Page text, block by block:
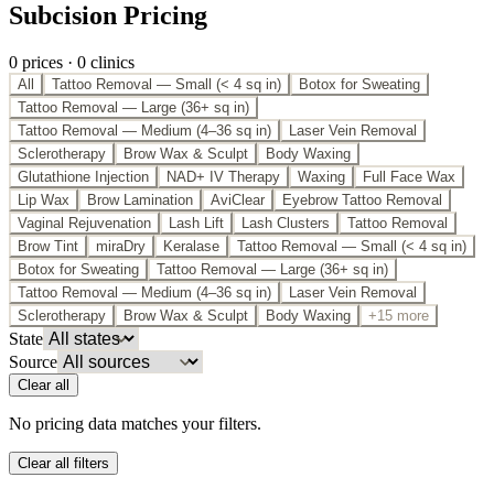
Subcision Pricing
0 prices · 0 clinics
All Tattoo Removal — Small (< 4 sq in)
Botox for Sweating
Tattoo Removal — Large (36+ sq in)
Tattoo Removal — Medium (4–36 sq in)
Laser Vein Removal
Sclerotherapy
Brow Wax & Sculpt
Body Waxing
Glutathione Injection
NAD+ IV Therapy Waxing
Full Face Wax
Lip Wax
Brow Lamination AviClear
Eyebrow Tattoo Removal
Vaginal Rejuvenation
Lash Lift Lash Clusters
Tattoo Removal
Brow Tint
miraDry Keralase
Tattoo Removal — Small (< 4 sq in)
Botox for Sweating
Tattoo Removal — Large (36+ sq in)
Tattoo Removal — Medium (4–36 sq in)
Laser Vein Removal
Sclerotherapy
Brow Wax & Sculpt Body Waxing +15 more
State
Source
Clear all
No pricing data matches your filters.
Clear all filters